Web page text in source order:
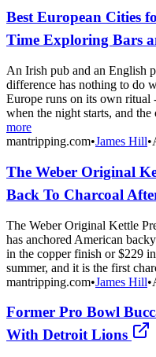
Best European Cities
Time Exploring Bars
An Irish pub and an English
difference has nothing to do
Europe runs on its own
when the night starts, and
more
mantripping.com•James Hill•
The Weber Original
Back To Charcoal
The Weber Original Kettle
has anchored American
in the copper finish or $229
summer, and it is the first
mantripping.com•James Hill•
Former Pro Bowl
With Detroit Lions